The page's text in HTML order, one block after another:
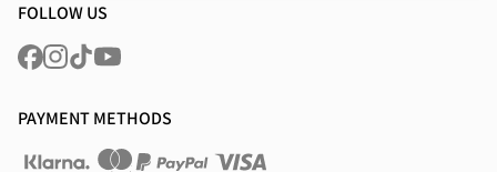
FOLLOW US
PAYMENT METHODS